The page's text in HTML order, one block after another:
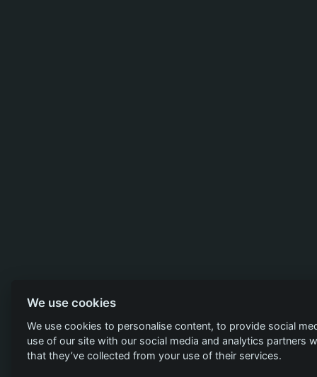
We use cookies
We use cookies to personalise content, to provide social
use of our site with our social media and analytics
that they’ve collected from your use of their services.